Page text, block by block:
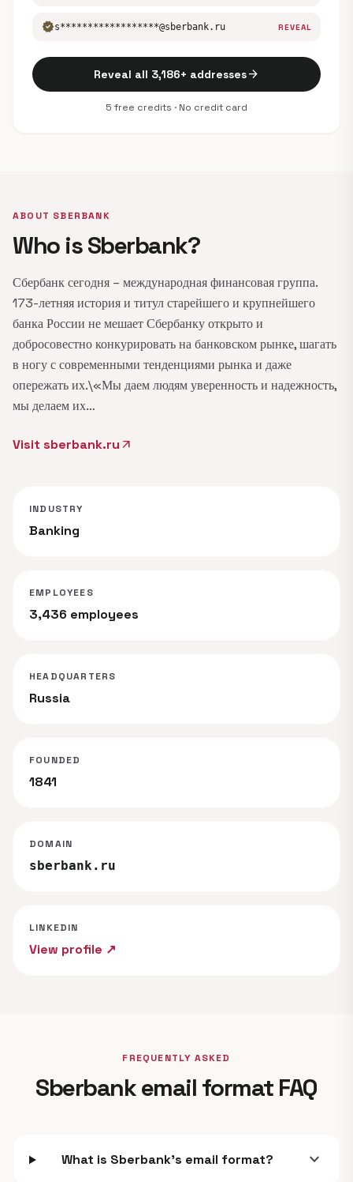
verifieds******************@sberbank.ru REVEAL
Reveal all 3,186+ addressesarrow_forward
5 free credits · No credit card
ABOUT SBERBANK
Who is Sberbank?
Сбербанк сегодня – международная финансовая группа.
173-летняя история и титул старейшего и крупнейшего
банка России не мешает Сбербанку открыто и
добросовестно конкурировать на банковском рынке, шагать
в ногу с современными тенденциями рынка и даже
опережать их.\«Мы даем людям уверенность и надежность,
мы делаем их…
Visit sberbank.ru arrow_outward
INDUSTRY
Banking
EMPLOYEES
3,436 employees
HEADQUARTERS
Russia
FOUNDED
1841
DOMAIN
sberbank.ru
LINKEDIN
View profile ↗
FREQUENTLY ASKED
Sberbank email format FAQ
What is Sberbank's email format? expand_more